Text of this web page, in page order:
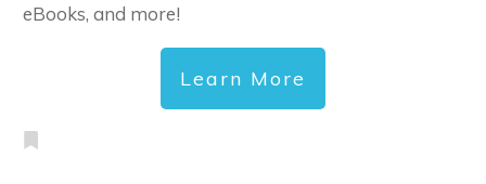
eBooks, and more!
Learn More